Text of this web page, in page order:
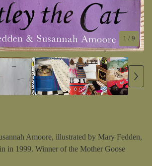
Amoore, illustrated by Mary Fedden,
in 1999. Winner of the Mother Goose
1 / 9